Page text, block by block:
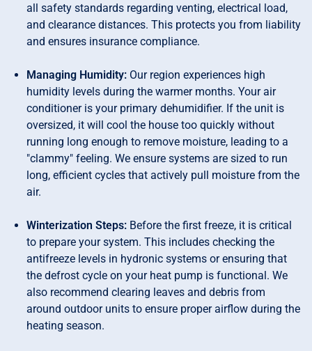
all safety standards regarding venting, electrical load,
and clearance distances. This protects you from liability
and ensures insurance compliance.
Managing Humidity: Our region experiences high
humidity levels during the warmer months. Your air
conditioner is your primary dehumidifier. If the unit is
oversized, it will cool the house too quickly without
running long enough to remove moisture, leading to a
"clammy" feeling. We ensure systems are sized to run
long, efficient cycles that actively pull moisture from the
air.
Winterization Steps: Before the first freeze, it is critical
to prepare your system. This includes checking the
antifreeze levels in hydronic systems or ensuring that
the defrost cycle on your heat pump is functional. We
also recommend clearing leaves and debris from
around outdoor units to ensure proper airflow during the
heating season.